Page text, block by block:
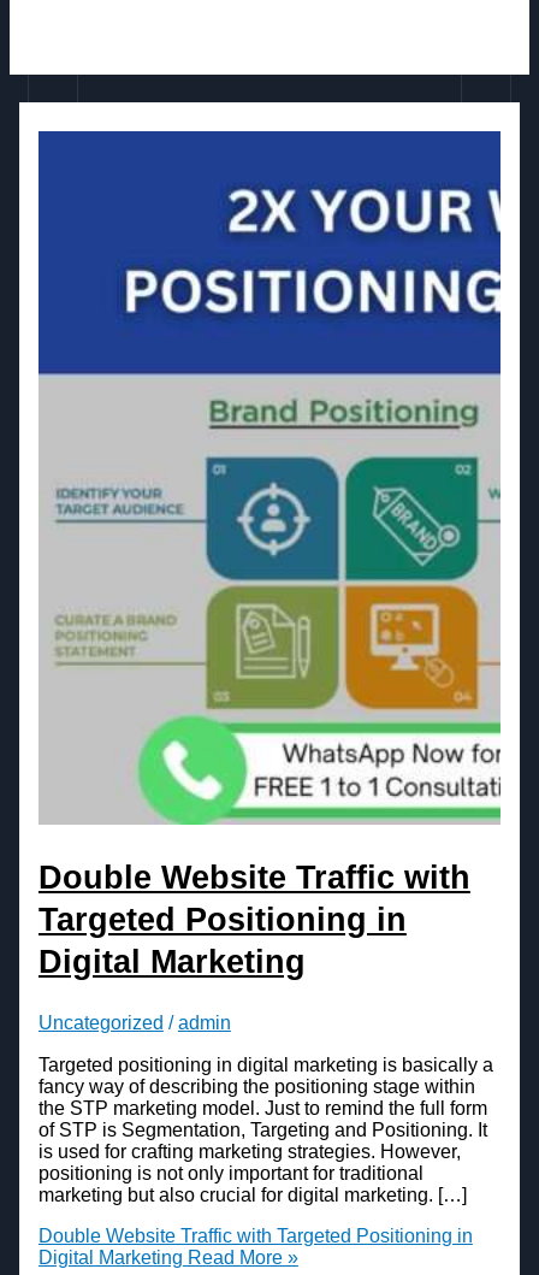
Double Website Traffic with
Targeted Positioning in
Digital Marketing
Uncategorized /admin
Targeted positioning in digital marketing is basically a
fancy way of describing the positioning stage within
the STP marketing model. Just to remind the full form
of STP is Segmentation, Targeting and Positioning. It
is used for crafting marketing strategies. However,
positioning is not only important for traditional
marketing but also crucial for digital marketing. […]
Double Website Traffic with Targeted Positioning in
Digital Marketing Read More »